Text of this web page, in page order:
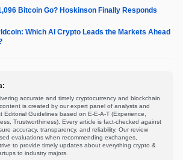
Bitcoin Go? Hoskinson Finally Responds
Which AI Crypto Leads the Markets Ahead
accurate and timely cryptocurrency and blockchain
is created by our expert panel of analysts and
Editorial Guidelines based on E-E-A-T (Experience,
Trustworthiness). Every article is fact-checked against
accuracy, transparency, and reliability. Our review
evaluations when recommending exchanges,
to provide timely updates about everything crypto &
to industry majors.